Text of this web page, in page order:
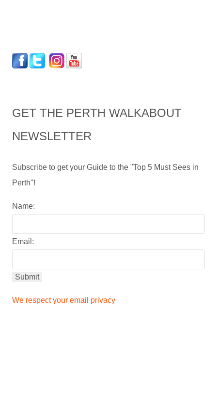
GET THE PERTH WALKABOUT
NEWSLETTER
Subscribe to get your Guide to the "Top 5 Must Sees in
Perth"!
Name:
Email:
We respect your email privacy